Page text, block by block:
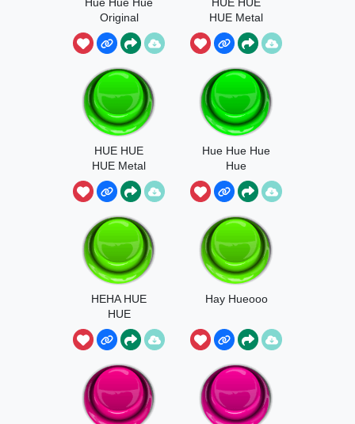
Hue Hue Hue
Original
HUE HUE
HUE Metal
Sonic
HUE HUE
HUE Metal
Sonic Plush
Hue Hue Hue
Hue
HEHA HUE
HUE
Hay Hueooo